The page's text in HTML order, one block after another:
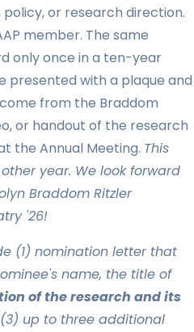
or research direction.
member. The same
only once in a ten-year
presented with a plaque and
from the Braddom
or handout of the research
the Annual Meeting. This
year. We look forward
Braddom Ritzler
'26!
(1) nomination letter that
name, the title of
of the research and its
up to three additional